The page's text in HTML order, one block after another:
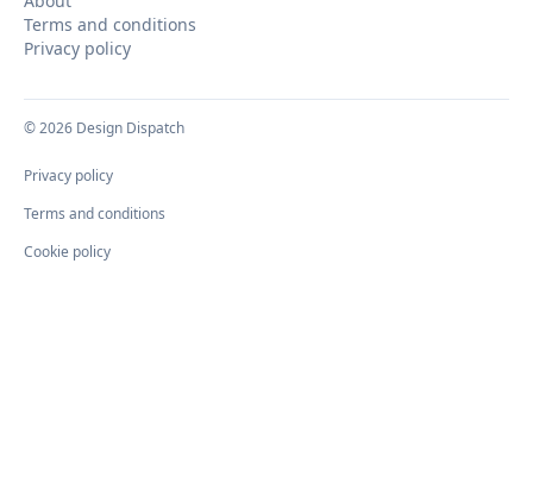
Terms and conditions
Privacy policy
©2026 Design Dispatch
Privacy policy
Terms and conditions
Cookie policy